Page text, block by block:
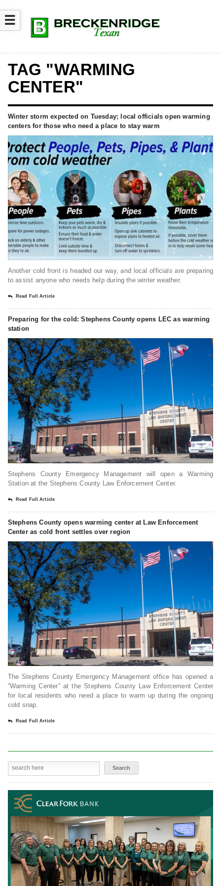
☰
TAG "WARMING
CENTER"
Winter storm expected on Tuesday; local officials open warming
centers for those who need a place to stay warm
Another cold front is headed our way, and local officials are preparing
to assist anyone who needs help during the winter weather.
Read Full Article
Preparing for the cold: Stephens County opens LEC as warming
station
Stephens County Emergency Management will open a Warming
Station at the Stephens County Law Enforcement Center.
Read Full Article
Stephens County opens warming center at Law Enforcement
Center as cold front settles over region
The Stephens County Emergency Management office has opened a
“Warming Center” at the Stephens County Law Enforcement Center
for local residents who need a place to warm up during the ongoing
cold snap.
Read Full Article